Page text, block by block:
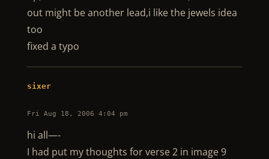
out might be another lead,i like the jewels idea
too
fixed a typo
sixer
Fri Aug 18, 2006 4:04 pm
hi all—-
I had put my thoughts for verse 2 in image 9